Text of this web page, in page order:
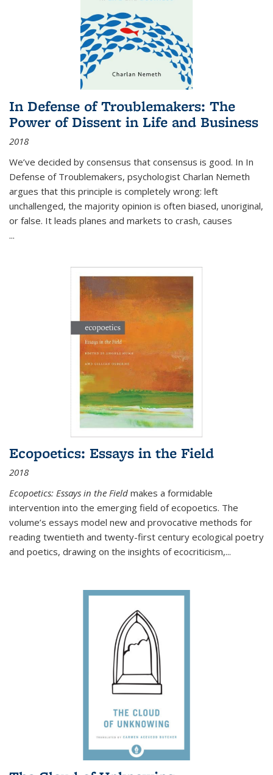
In Defense of Troublemakers: The
Power of Dissent in Life and Business
2018
We’ve decided by consensus that consensus is good. In In
Defense of Troublemakers, psychologist Charlan Nemeth
argues that this principle is completely wrong: left
unchallenged, the majority opinion is often biased, unoriginal,
or false. It leads planes and markets to crash, causes
...
Ecopoetics: Essays in the Field
2018
Ecopoetics: Essays in the Field makes a formidable
intervention into the emerging field of ecopoetics. The
volume’s essays model new and provocative methods for
reading twentieth and twenty-first century ecological poetry
and poetics, drawing on the insights of ecocriticism,...